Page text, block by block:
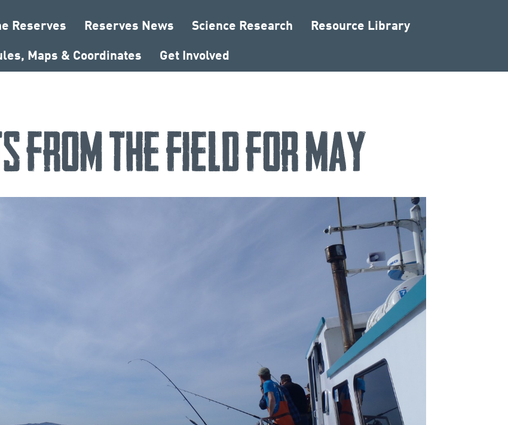
Reserves Reserves News Science Research Resource Library
Maps & Coordinates Get Involved
from the Field for May